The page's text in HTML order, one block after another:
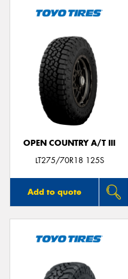
OPEN COUNTRY A/T III
LT275/70R18 125S
Add to quote
Send